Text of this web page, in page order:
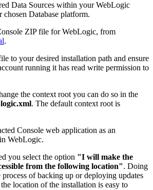
Data Sources within your WebLogic
chosen Database platform.
ZIP file for WebLogic, from
.
to your desired installation path and ensure
running it has read write permission to
the context root you can do so in the
. The default context root is
Console web application as an
WebLogic.
you select the option "I will make the
from the following location". Doing
of backing up or deploying updates
location of the installation is easy to